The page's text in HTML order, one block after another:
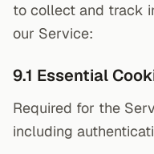
to collect and track
our Service:
9.1 Essential
Required for the
including